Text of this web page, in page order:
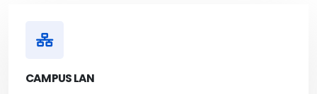
CAMPUS LAN